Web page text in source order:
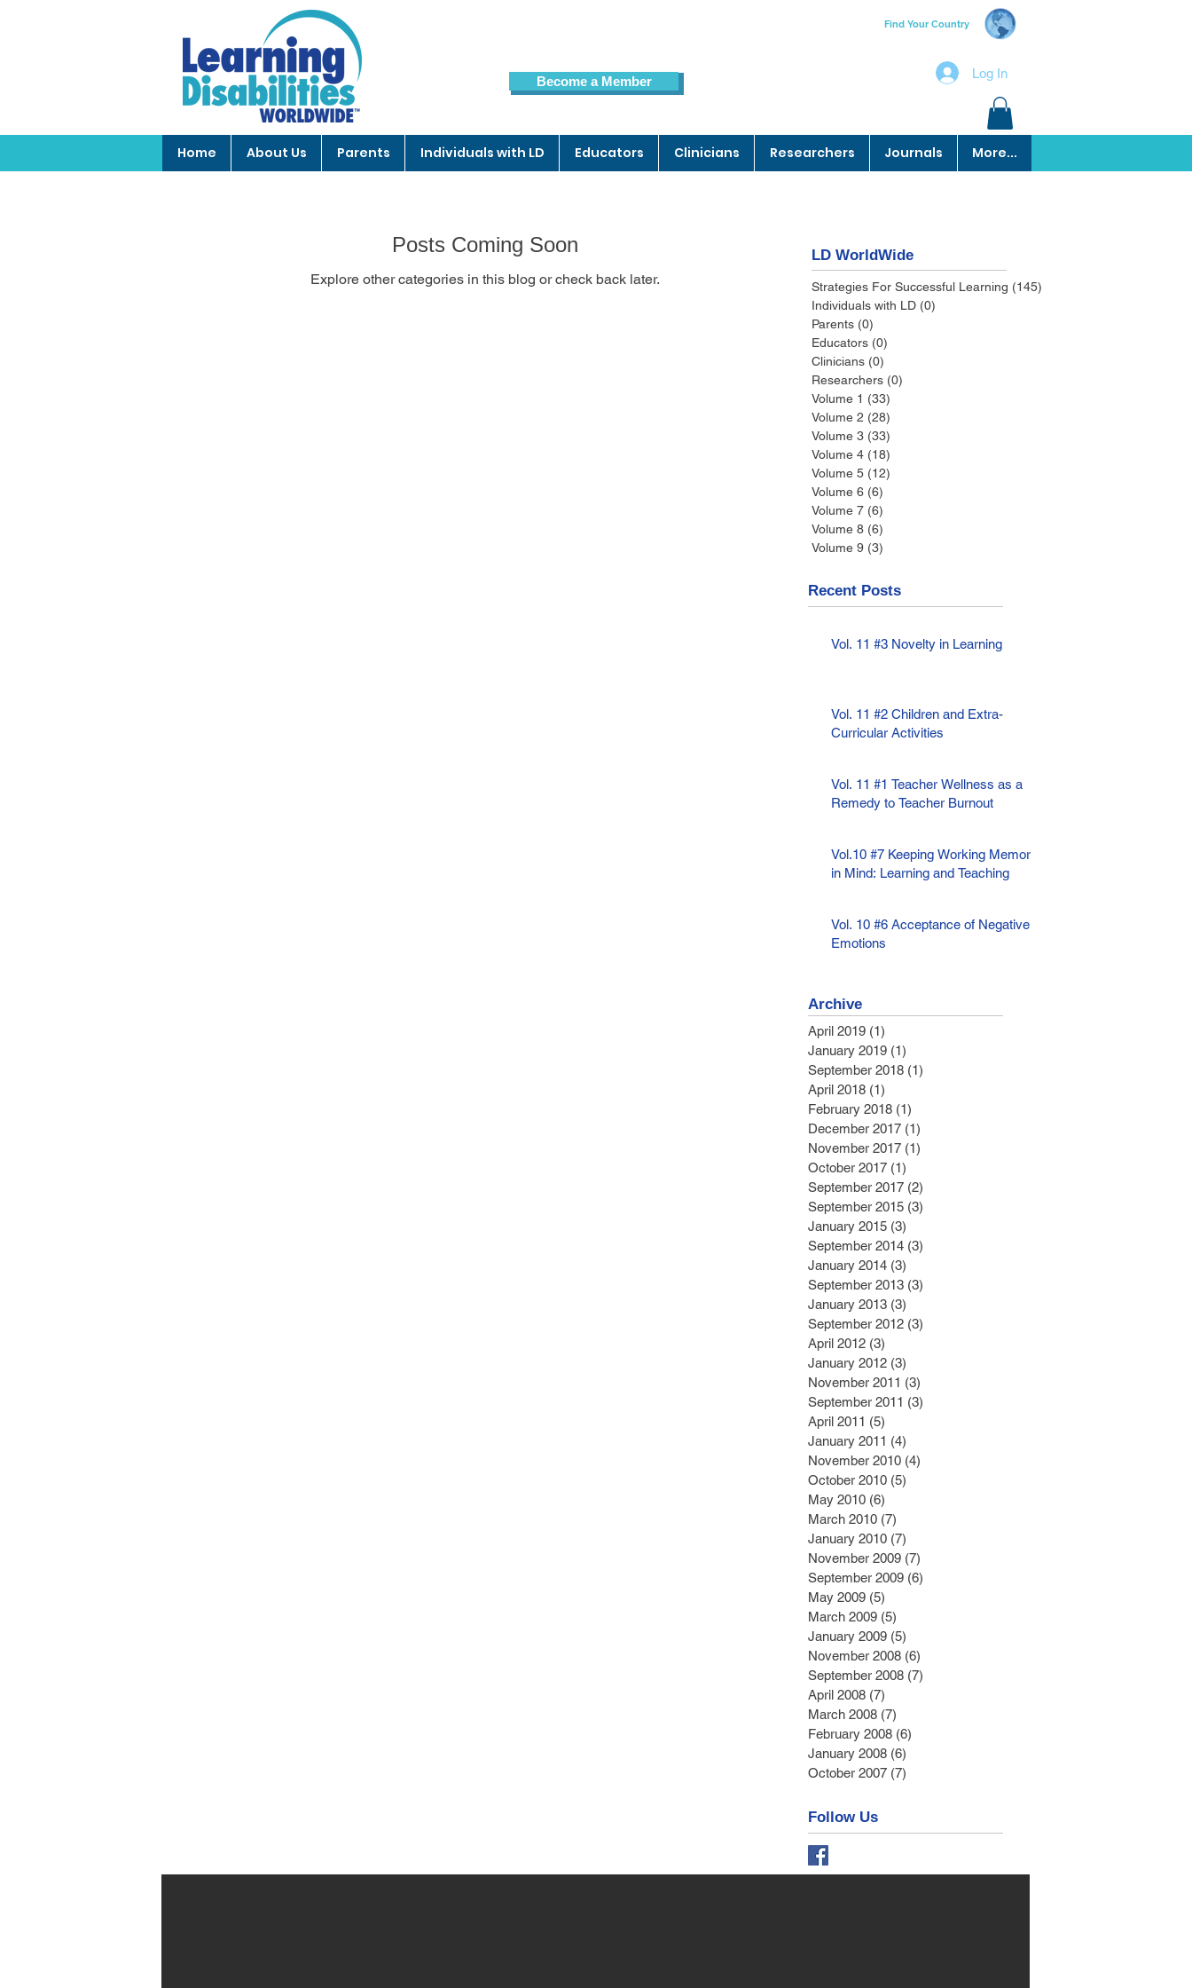
Become a Member
Find Your Country
Log In
Home About Us Parents Individuals with LD Educators Clinicians Researchers Journals More...
Posts Coming Soon
Explore other categories in this blog or check back later.
LD WorldWide
Strategies For Successful Learning (145)
Individuals with LD (0)
Parents (0)
Educators (0)
Clinicians (0)
Researchers (0)
Volume 1 (33)
Volume 2 (28)
Volume 3 (33)
Volume 4 (18)
Volume 5 (12)
Volume 6 (6)
Volume 7 (6)
Volume 8 (6)
Volume 9 (3)
Recent Posts
Vol. 11 #3 Novelty in Learning
Vol. 11 #2 Children and Extra-
Curricular Activities
Vol. 11 #1 Teacher Wellness as a
Remedy to Teacher Burnout
Vol.10 #7 Keeping Working Memory
in Mind: Learning and Teaching
Vol. 10 #6 Acceptance of Negative
Emotions
Archive
April 2019 (1)
January 2019 (1)
September 2018 (1)
April 2018 (1)
February 2018 (1)
December 2017 (1)
November 2017 (1)
October 2017 (1)
September 2017 (2)
September 2015 (3)
January 2015 (3)
September 2014 (3)
January 2014 (3)
September 2013 (3)
January 2013 (3)
September 2012 (3)
April 2012 (3)
January 2012 (3)
November 2011 (3)
September 2011 (3)
April 2011 (5)
January 2011 (4)
November 2010 (4)
October 2010 (5)
May 2010 (6)
March 2010 (7)
January 2010 (7)
November 2009 (7)
September 2009 (6)
May 2009 (5)
March 2009 (5)
January 2009 (5)
November 2008 (6)
September 2008 (7)
April 2008 (7)
March 2008 (7)
February 2008 (6)
January 2008 (6)
October 2007 (7)
Follow Us